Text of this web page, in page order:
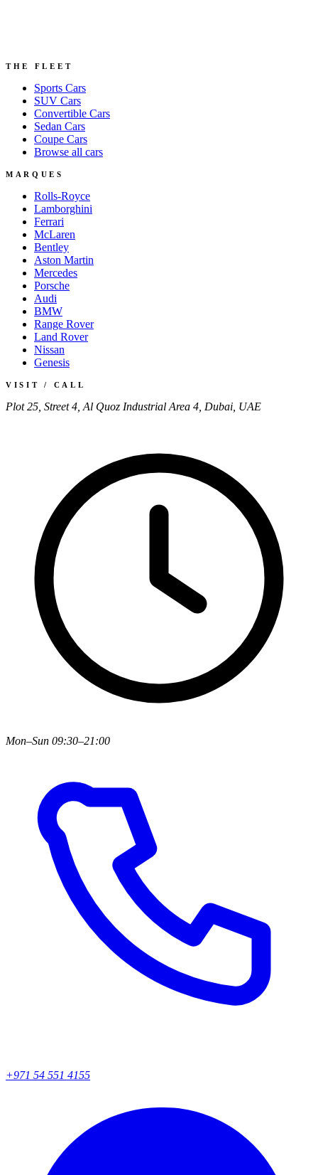
THE FLEET
Sports Cars
SUV Cars
Convertible Cars
Sedan Cars
Coupe Cars
Browse all cars
MARQUES
Rolls-Royce
Lamborghini
Ferrari
McLaren
Bentley
Aston Martin
Mercedes
Porsche
Audi
BMW
Range Rover
Land Rover
Nissan
Genesis
VISIT / CALL
Plot 25, Street 4, Al Quoz Industrial Area 4, Dubai, UAE
Mon–Sun 09:30–21:00
+971 54 551 4155